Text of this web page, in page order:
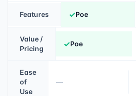
Features ✓Poe
Value /
Pricing
✓Poe
Ease
of
Use
—